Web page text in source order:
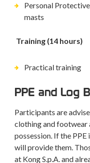
Personal
masts
Training (14 hours)
Practical training
PPE and Log
Participants are
clothing and footwear
possession. If the
will provide them.
at Kong S.p.A. and